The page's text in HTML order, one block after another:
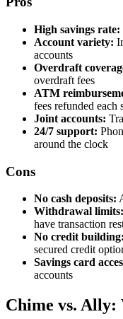
High savings rate:
Account variety:
accounts
Overdraft
overdraft fees
ATM
fees refunded each
Joint accounts:
24/7 support:
around the clock
Cons
No cash deposits:
Withdrawal limits:
have transaction
No credit building:
secured credit
Savings card
accounts
Chime vs. Ally: